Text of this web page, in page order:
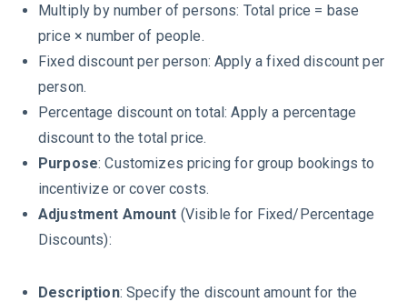
Multiply by number of persons: Total price = base
price × number of people.
Fixed discount per person: Apply a fixed discount per
person.
Percentage discount on total: Apply a percentage
discount to the total price.
Purpose: Customizes pricing for group bookings to
incentivize or cover costs.
Adjustment Amount (Visible for Fixed/Percentage
Discounts):
Description: Specify the discount amount for the